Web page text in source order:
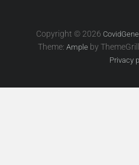
Copyright © 2026
Theme: Ampleby
Privacy